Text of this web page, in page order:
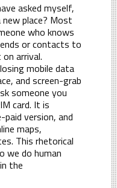
asked myself,
place? Most
who knows
or contacts to
arrival.
mobile data
and screen-grab
someone you
card. It is
version, and
maps,
This rhetorical
we do human
the